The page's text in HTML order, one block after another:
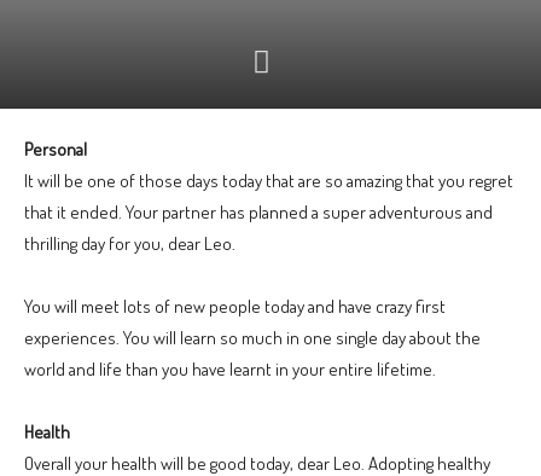
Personal
It will be one of those days today that are so amazing that you regret
that it ended. Your partner has planned a super adventurous and
thrilling day for you, dear Leo.
You will meet lots of new people today and have crazy first
experiences. You will learn so much in one single day about the
world and life than you have learnt in your entire lifetime.
Health
Overall your health will be good today, dear Leo. Adopting healthy